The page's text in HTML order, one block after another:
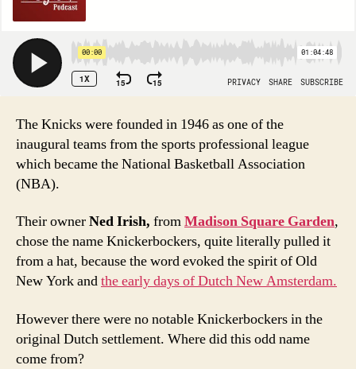
The Knicks were founded in 1946 as one of the
inaugural teams from the sports professional league
which became the National Basketball Association
(NBA).
Their ownerNed Irish, fromMadison Square Garden,
chose the name Knickerbockers, quite literally pulled it
from a hat, because the word evoked the spirit of Old
New York andthe early days of Dutch New Amsterdam.
However there were no notable Knickerbockers in the
original Dutch settlement. Where did this odd name
come from?